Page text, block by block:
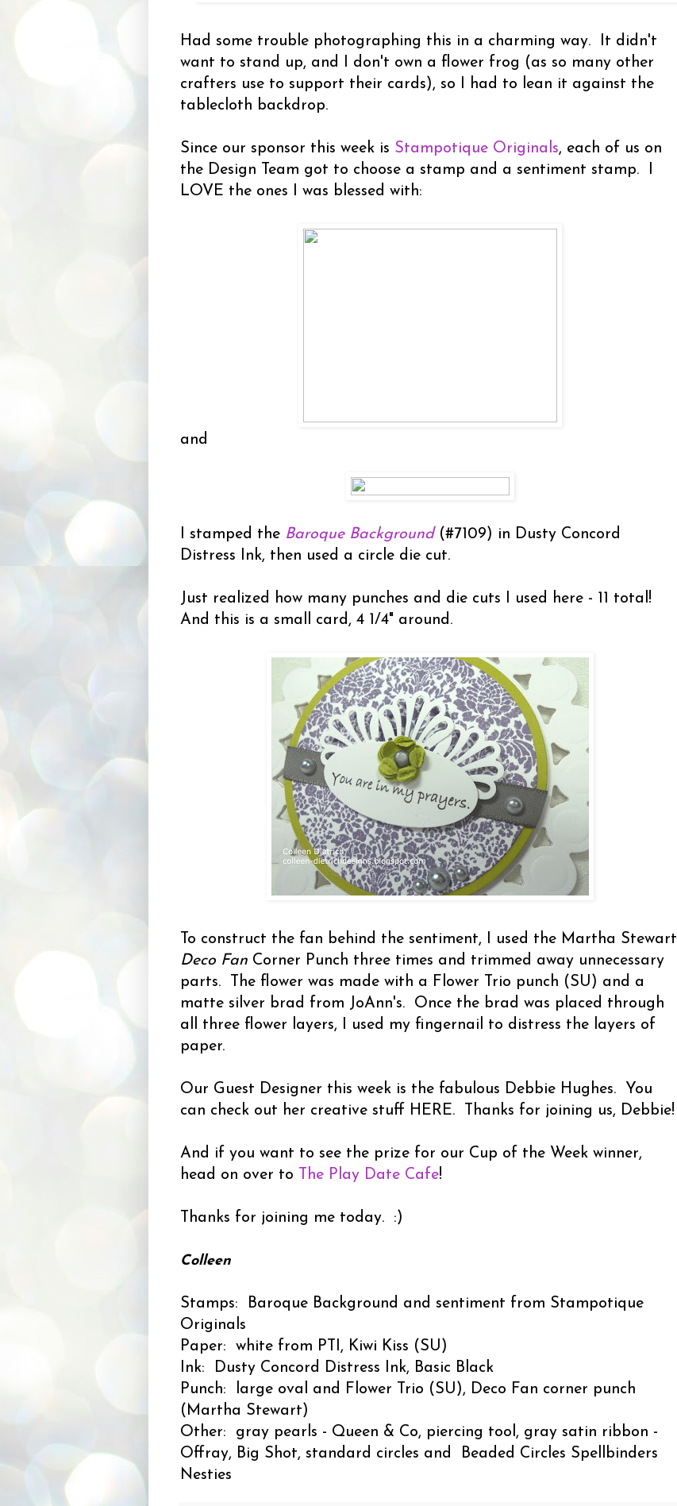
Had some trouble photographing this in a charming way. It didn't
want to stand up, and I don't own a flower frog (as so many other
crafters use to support their cards), so I had to lean it against the
tablecloth backdrop.
Since our sponsor this week is Stampotique Originals, each of us on
the Design Team got to choose a stamp and a sentiment stamp. I
LOVE the ones I was blessed with:
and
I stamped the Baroque Background(#7109) in Dusty Concord
Distress Ink, then used a circle die cut.
Just realized how many punches and die cuts I used here - 11 total!
And this is a small card, 4 1/4" around.
To construct the fan behind the sentiment, I used the Martha Stewart
Deco Fan Corner Punch three times and trimmed away unnecessary
parts. The flower was made with a Flower Trio punch (SU) and a
matte silver brad from JoAnn's. Once the brad was placed through
all three flower layers, I used my fingernail to distress the layers of
paper.
Our Guest Designer this week is the fabulous Debbie Hughes. You
can check out her creative stuff HERE. Thanks for joining us, Debbie!
And if you want to see the prize for our Cup of the Week winner,
head on over to
The Play Date Cafe!
Thanks for joining me today. :)
Colleen
Stamps: Baroque Background and sentiment from Stampotique
Originals
Paper: white from PTI, Kiwi Kiss (SU)
Ink: Dusty Concord Distress Ink, Basic Black
Punch: large oval and Flower Trio (SU), Deco Fan corner punch
(Martha Stewart)
Other: gray pearls - Queen & Co, piercing tool, gray satin ribbon -
Offray, Big Shot, standard circles and Beaded Circles Spellbinders
Nesties